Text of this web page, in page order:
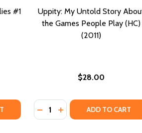
#1
FIVE THINGS ABOUT DRAGONFLIES
OF FIVE THINGS ABOUT
Uppity: My Untold Story
the Games People Play (HC)
(2011)
$28.00
Quantity:
DECREASE QUANTITY OF
INCREASE QUANTITY
ADD TO CART